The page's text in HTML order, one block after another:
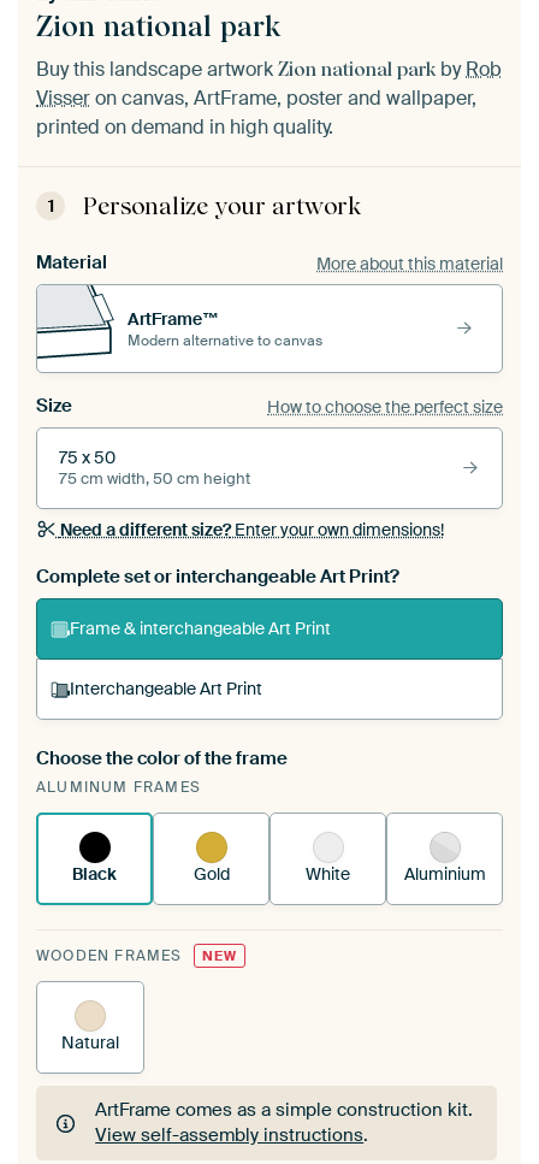
Zion national park
Buy this landscape artwork Zion national parkbyRob
Visseron canvas, ArtFrame, poster and wallpaper,
printed on demand in high quality.
1 Personalize your artwork
Material More about this material
ArtFrame™
Modern alternative to canvas
Size How to choose the perfect size
75 x 50
75 cm width, 50 cm height
Need a different size?Enter your own dimensions!
Complete set or interchangeable Art Print?
Frame & interchangeable Art Print
Interchangeable Art Print
A changeable Art Print is stretched into your
existing ArtFrame™
Choose the color of the frame
ALUMINUM FRAMES
Black Gold White Aluminium
WOODEN FRAMES NEW
Natural
ArtFrame comes as a simple construction kit.
View self-assembly instructions.